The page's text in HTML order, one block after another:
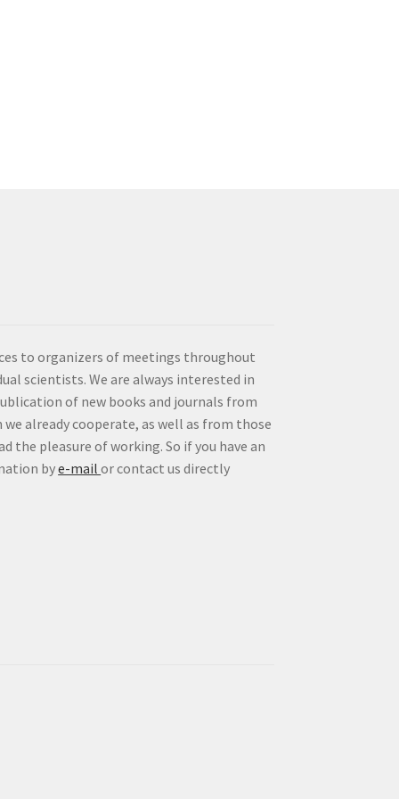
to organizers of meetings throughout
scientists. We are always interested in
of new books and journals from
already cooperate, as well as from those
the pleasure of working. So if you have an
bye-mailor contact us directly